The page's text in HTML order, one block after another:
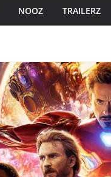
NOOZ TRAILERZ